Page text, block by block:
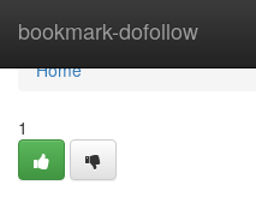
bookmark-dofollow
Home
Home
1